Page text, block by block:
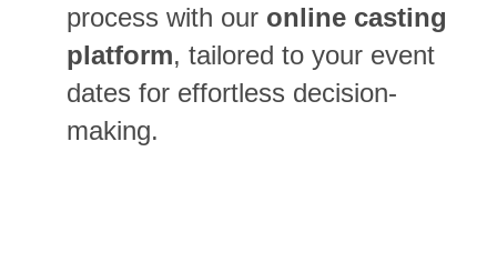
process with our online casting
platform, tailored to your event
dates for effortless decision-
making.